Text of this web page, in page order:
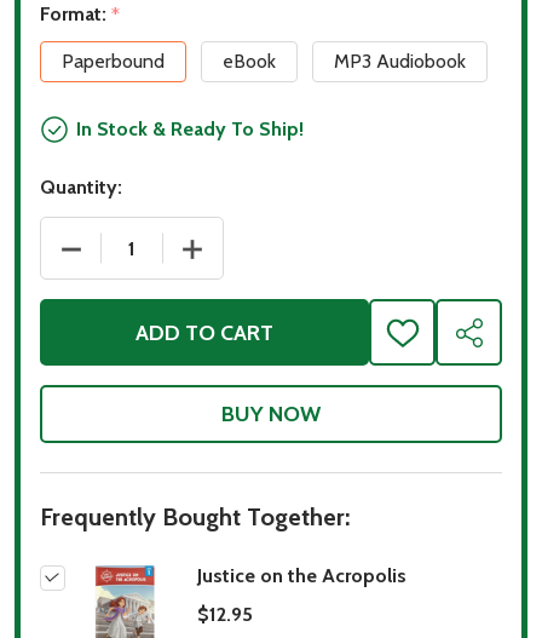
Format: *
Paperbound
eBook MP3 Audiobook
In Stock & Ready To Ship!
Quantity:
DECREASE QUANTITY OF JUSTICE ON THE
INCREASE QUANTITY OF JUSTICE ON
ADD TO CART
ADD
TO
WISH
SHARE
Frequently Bought Together:
Justice on the Acropolis
$12.95